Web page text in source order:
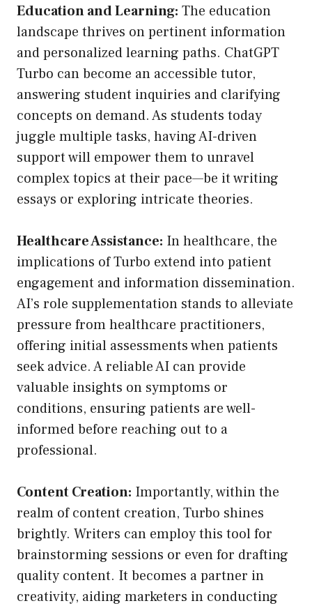
Education and Learning: The education
landscape thrives on pertinent information
and personalized learning paths. ChatGPT
Turbo can become an accessible tutor,
answering student inquiries and clarifying
concepts on demand. As students today
juggle multiple tasks, having AI-driven
support will empower them to unravel
complex topics at their pace—be it writing
essays or exploring intricate theories.
Healthcare Assistance: In healthcare, the
implications of Turbo extend into patient
engagement and information dissemination.
AI’s role supplementation stands to alleviate
pressure from healthcare practitioners,
offering initial assessments when patients
seek advice. A reliable AI can provide
valuable insights on symptoms or
conditions, ensuring patients are well-
informed before reaching out to a
professional.
Content Creation: Importantly, within the
realm of content creation, Turbo shines
brightly. Writers can employ this tool for
brainstorming sessions or even for drafting
quality content. It becomes a partner in
creativity, aiding marketers in conducting